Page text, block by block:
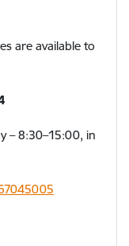
are available to
– 8:30–15:00, in